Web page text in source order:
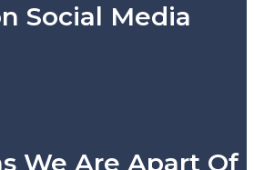
Social Media
We Are Apart Of